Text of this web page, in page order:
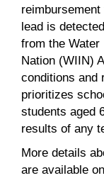
lead is
from the
Nation (WIIN)
conditions and
prioritizes
students aged
results of any
More details
are available